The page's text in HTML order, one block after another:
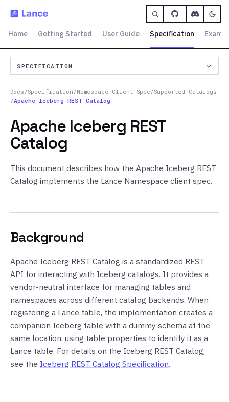
Home Getting Started User Guide Specification
SPECIFICATION
Docs /Specification /Namespace Client Spec /Supported Catalogs
/Apache Iceberg REST Catalog
Apache Iceberg REST
Catalog
This document describes how the Apache Iceberg REST
Catalog implements the Lance Namespace client spec.
Background
Apache Iceberg REST Catalog is a standardized REST
API for interacting with Iceberg catalogs. It provides a
vendor-neutral interface for managing tables and
namespaces across different catalog backends. When
registering a Lance table, the implementation creates a
companion Iceberg table with a dummy schema at the
same location, using table properties to identify it as a
Lance table. For details on the Iceberg REST Catalog,
see the Iceberg REST Catalog Specification.